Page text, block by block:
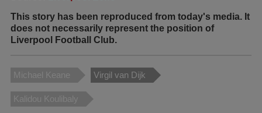
This story has been reproduced from today's media. It
does not necessarily represent the position of
Liverpool Football Club.
Michael Keane Virgil van Dijk
Kalidou Koulibaly